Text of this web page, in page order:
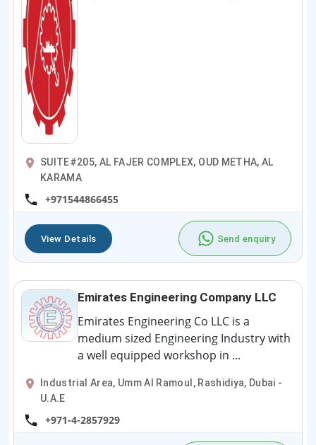
SUITE#205, AL FAJER COMPLEX, OUD METHA, AL
KARAMA
+971544866455
View Details Send enquiry
Emirates Engineering Company LLC
Emirates Engineering Co LLC is a
medium sized Engineering Industry with
a well equipped workshop in ...
Industrial Area, Umm Al Ramoul, Rashidiya, Dubai -
U.A.E
+971-4-2857929